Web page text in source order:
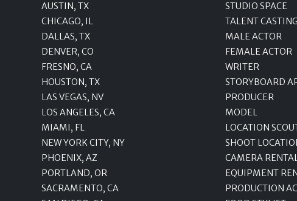
AUSTIN, TX
CHICAGO, IL
DALLAS, TX
DENVER, CO
FRESNO, CA
HOUSTON, TX
LAS VEGAS, NV
LOS ANGELES, CA
MIAMI, FL
NEW YORK CITY, NY
PHOENIX, AZ
PORTLAND, OR
SACRAMENTO, CA
STUDIO SPACE
TALENT
MALE ACTOR
FEMALE ACTOR
WRITER
STORYBOARD
PRODUCER
MODEL
LOCATION
SHOOT
CAMERA
EQUIPMENT
PRODUCTION